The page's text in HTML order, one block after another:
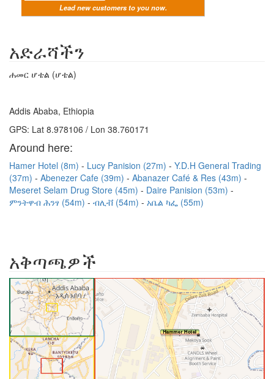
Lead new customers to you now.
አድራሻችን
ሐመር ሆቴል (ሆቴል)
Addis Ababa, Ethiopia
GPS: Lat 8.978106 / Lon 38.760171
Around here:
Hamer Hotel (8m) Lucy Panision (27m)
Y.D.H General Trading
(37m)
Abenezer Cafe (39m)
Abanazer Café & Res (43m)
Meseret Selam Drug Store (45m)
Daire Panision (53m)
ምንትዋብ ሕንፃ (54m)
ብሊቭ (54m) አቤል ካፌ (55m)
አቅጣጫዎች